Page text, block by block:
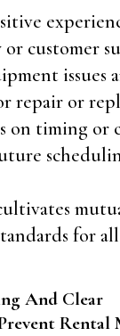
customer
issues
repair or
on timing or
for
And Clear
Rental